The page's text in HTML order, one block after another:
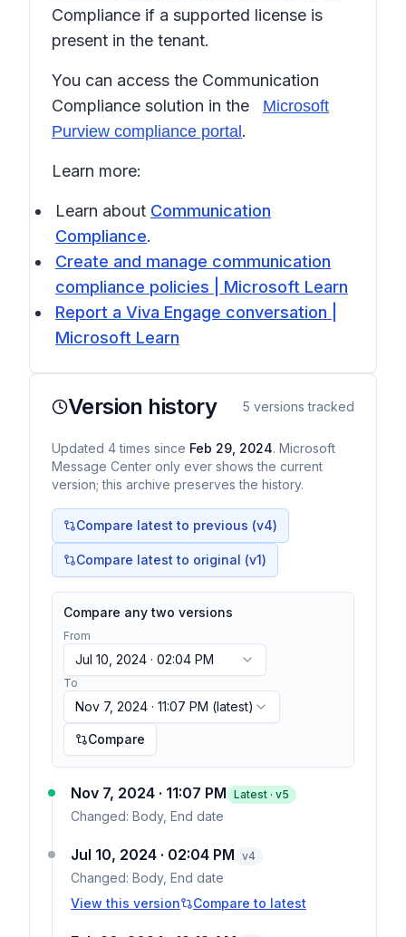
Compliance if a supported license is
present in the tenant.
You can access the Communication
Compliance solution in the Microsoft
Purview compliance portal .
Learn more:
Learn about Communication
Compliance.
Create and manage communication
compliance policies | Microsoft Learn
Report a Viva Engage conversation |
Microsoft Learn
Version history 5 versions tracked
Updated 4 times since Feb 29, 2024. Microsoft
Message Center only ever shows the current
version; this archive preserves the history.
Compare latest to previous (v4)
Compare latest to original (v1)
Compare any two versions
From
Jul 10, 2024 · 02:04 PM
To
Nov 7, 2024 · 11:07 PM (latest)
Compare
Nov 7, 2024 · 11:07 PM Latest · v5
Changed: Body, End date
Jul 10, 2024 · 02:04 PM v4
Changed: Body, End date
View this version
Compare to latest